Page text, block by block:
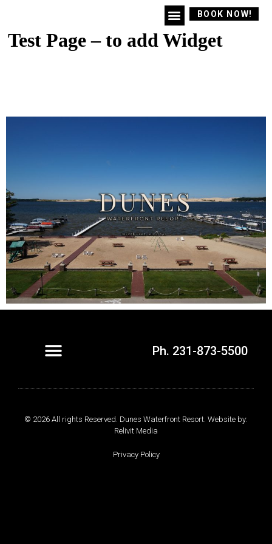
BOOK NOW!
Test Page – to add Widget
Ph. 231-873-5500
© 2026 All rights Reserved. Dunes Waterfront Resort. Website by:
Relivit Media
Privacy Policy